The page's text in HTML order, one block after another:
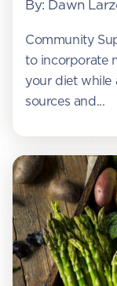
By: Dawn
Community
to incorporate
your diet while
sources and...